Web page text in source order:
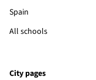
Spain
All schools
City pages